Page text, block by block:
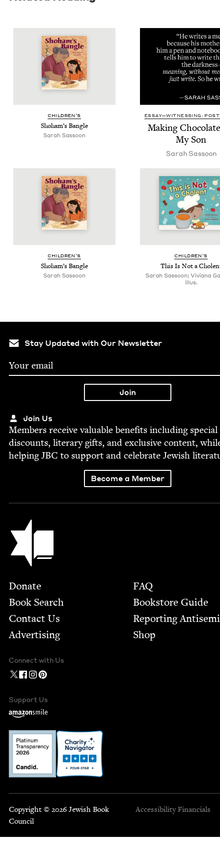
CHIL­DREN’S
Shoham’s Ban­gle
Sarah Sas­soon
ESSAY—WITNESSING: POST
Mak­ing
My Son
Sarah Sas­soon
CHIL­DREN’S
Shoham’s Ban­gle
Sarah Sas­soon
CHIL­DREN’S
This Is Not a
Sarah Sassoon; Viviana
illus.
Stay Updated with Our Newsletter
Join Us
Mem­bers receive valu­able ben­e­fits includ­ing spe­cial
dis­counts, lit­er­ary gifts, and exclu­sive con­tent,
help­ingJBC to sup­port and cel­e­brate Jew­ish
Become a Member
Jewish Book Council
Footer
Donate
Book Search
Contact Us
Advertising
FAQ
Bookstore Guide
Report­ing
Shop
Connect with Us
Support Us
Copyright © 2026 Jewish Book
Council
Accessibility Financials